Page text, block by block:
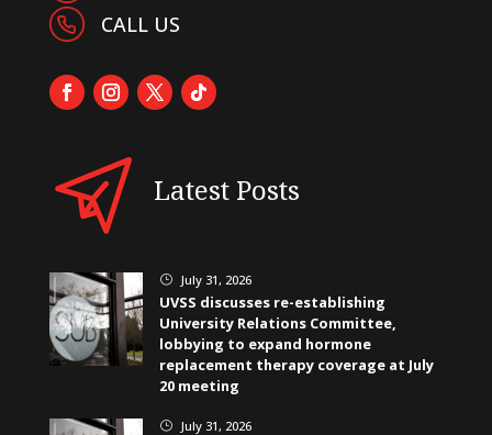
CALL US
Latest Posts
} July 31, 2026
UVSS discusses re-establishing
University Relations Committee,
lobbying to expand hormone
replacement therapy coverage at July
20 meeting
} July 31, 2026